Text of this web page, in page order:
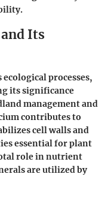
Its
processes,
its significance
management and
contributes to
cell walls and
essential for plant
role in nutrient
are utilized by